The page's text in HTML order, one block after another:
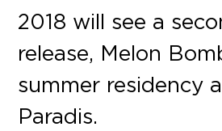
2018 will see a
release, Melon
summer residency
Paradis.